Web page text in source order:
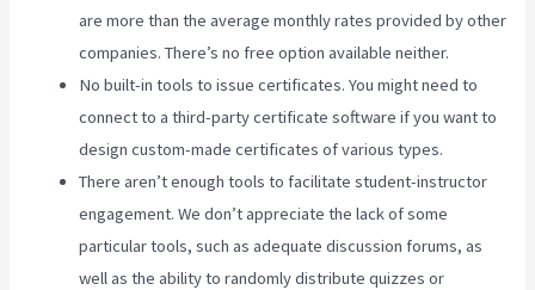
are more than the average monthly rates provided by other
companies. There’s no free option available neither.
No built-in tools to issue certificates. You might need to
connect to a third-party certificate software if you want to
design custom-made certificates of various types.
There aren’t enough tools to facilitate student-instructor
engagement. We don’t appreciate the lack of some
particular tools, such as adequate discussion forums, as
well as the ability to randomly distribute quizzes or